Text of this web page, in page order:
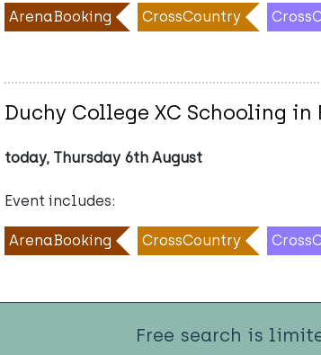
ArenaBooking CrossCountry
Duchy College XC Schooling in
today, Thursday 6th August
Event includes:
ArenaBooking CrossCountry
Free search is